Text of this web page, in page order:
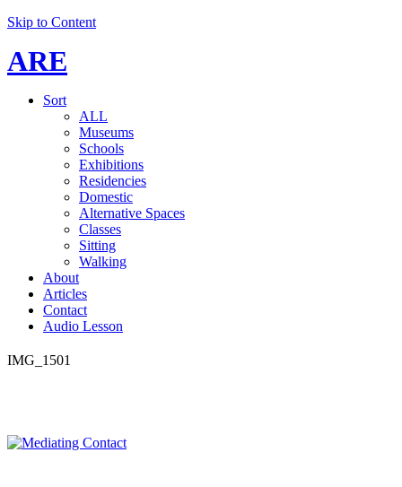
Skip to Content
ARE
Sort
ALL
Museums
Schools
Exhibitions
Residencies
Domestic
Alternative Spaces
Classes
Sitting
Walking
About
Articles
Contact
Audio Lesson
IMG_1501